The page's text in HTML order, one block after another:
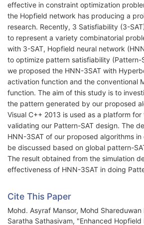
effective in constraint optimization
the Hopfield network has producing a
research. Recently, 3 Satisfiability (3-
to represent a variety combinatorial
with 3-SAT, Hopfield neural network
to optimize pattern satisfiability (Pattern-
we proposed the HNN-3SAT with
activation function and the conventional
function. The aim of this study is to
the pattern generated by our proposed
Visual C++ 2013 is used as a platform
validating our Pattern-SAT design. The
HNN-3SAT of our proposed algorithms
be discussed based on global pattern-
The result obtained from the simulation
effectiveness of HNN-3SAT in doing
Cite This Paper
Mohd. Asyraf Mansor, Mohd Shareduwan
Saratha Sathasivam, "Enhanced